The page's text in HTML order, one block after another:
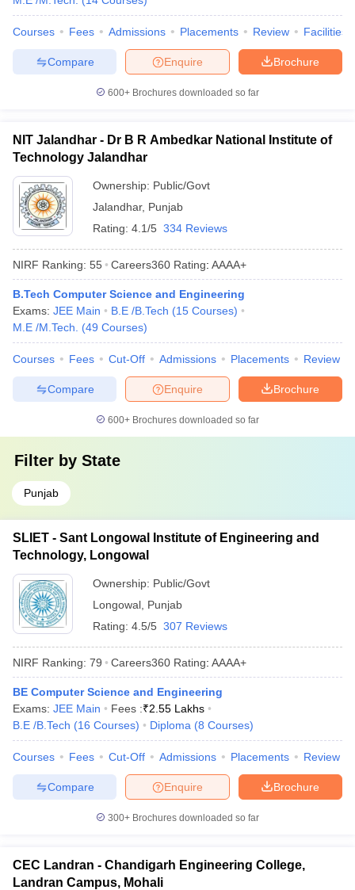
Courses Fees Admissions Placements Review Facilities
Brochure
Enquire
Compare
600+ Brochures downloaded so far
NIT Jalandhar - Dr B R Ambedkar National Institute of
Technology Jalandhar
Ownership: Public/Govt
Jalandhar, Punjab
Rating: 4.1/5 334 Reviews
NIRF Ranking: 55 Careers360 Rating: AAAA+
B.Tech Computer Science and Engineering
Exams: JEE Main B.E /B.Tech (15 Courses)
M.E /M.Tech.
(49 Courses)
Courses Fees Cut-Off Admissions Placements Review
Brochure
Enquire
Compare
600+ Brochures downloaded so far
Filter by State
Punjab
SLIET - Sant Longowal Institute of Engineering and
Technology, Longowal
Ownership: Public/Govt
Longowal Punjab
Rating: 4.5/5 307 Reviews
NIRF Ranking: 79 Careers360 Rating: AAAA+
BE Computer Science and Engineering
Exams: JEE Main Fees :₹2.55 Lakhs
B.E /B.Tech (16 Courses) Diploma (8 Courses)
Courses Fees Cut-Off Admissions Placements Review
Brochure
Enquire
Compare
300+ Brochures downloaded so far
CEC Landran - Chandigarh Engineering College,
Landran Campus, Mohali